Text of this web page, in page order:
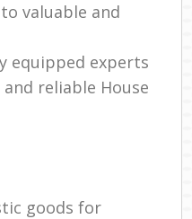
valuable and
equipped experts
reliable House
goods for